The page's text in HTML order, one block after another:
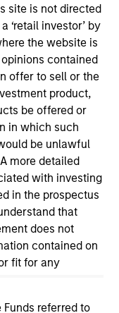
site is not directed
‘retail investor’ by
the website is
contained
offer to sell or the
product,
be offered or
in which such
be unlawful
more detailed
with investing
in the prospectus
that
does not
contained on
fit for any
referred to
provided for
only. There is no
resulted in
or will perform
The trademarks and
their respective
has not been
by such
here, you agree that
We are providing
and the
not imply any
or
in any
responsible for the
use of such site.